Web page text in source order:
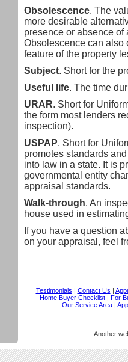
Obsolescence. The
more desirable
presence or absence
Obsolescence can also
feature of the property
Subject. Short for the
Useful life. The time
URAR. Short for
the form most lenders
inspection).
USPAP. Short for
promotes standards
into law in a state. It is
governmental entity
appraisal standards.
Walk-through. An
house used in
If you have a question
on your appraisal, feel
Testimonials | Contact Us |
Home Buyer Checklist| For
Our Service Area|
Another